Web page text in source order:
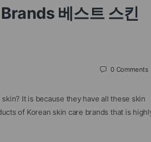
베스트 스킨
0 Comments
It is because they have all these skin
of Korean skin care brands that is